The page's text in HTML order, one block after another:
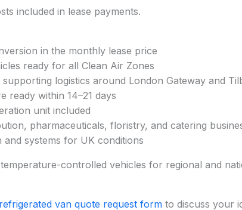
included in lease payments.
in the monthly lease price
ready for all Clean Air Zones
supporting logistics around London Gateway and
ready within 14–21 days
unit included
pharmaceuticals, floristry, and catering
and systems for UK conditions
controlled vehicles for regional and
refrigerated van quote request form to discuss your